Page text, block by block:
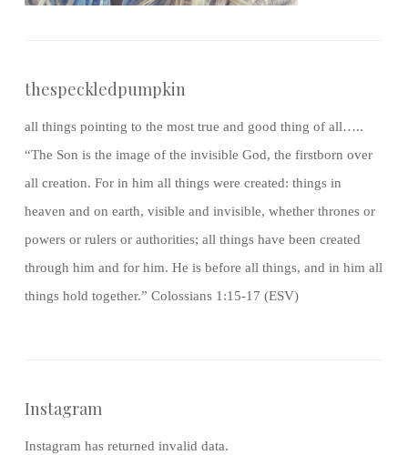
thespeckledpumpkin
all things pointing to the most true and good thing of all…..
“The Son is the image of the invisible God, the firstborn over
all creation. For in him all things were created: things in
heaven and on earth, visible and invisible, whether thrones or
powers or rulers or authorities; all things have been created
through him and for him. He is before all things, and in him all
things hold together.” Colossians 1:15-17 (ESV)
Instagram
Instagram has returned invalid data.